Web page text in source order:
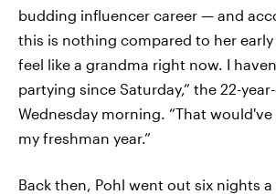
budding influencer career — and
this is nothing compared to her early
feel like a grandma right now. I
partying since Saturday,” the 22-
Wednesday morning. “That
my freshman year.”
Back then, Pohl went out six nights